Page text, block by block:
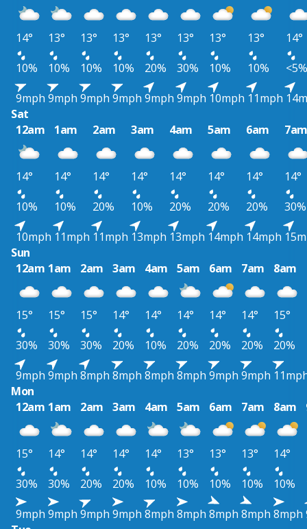
14° 13° 13° 13° 13° 13° 13° 13°
14°
10%
10% 10% 10% 20% 30% 10% 10%
<5%
9mph 9mph 9mph 9mph 9mph 9mph 10mph 11mph
Sat
12am
1am 2am 3am 4am 5am 6am
14° 14° 14° 14° 14° 14° 14°
14°
10%
10% 20% 10% 20% 20% 20%
30%
10mph 11mph 11mph 13mph 13mph 14mph 14mph
Sun
12am 1am 2am 3am 4am 5am 6am 7am 8am
15° 15° 15° 14° 14° 14° 14° 14°
15°
30%
30% 30% 20% 10% 20% 20% 20%
20%
9mph 9mph 8mph 8mph 8mph 8mph 9mph 9mph
Mon
12am 1am 2am 3am 4am 5am 6am 7am 8am
15° 14° 14° 14° 14° 13° 13° 13° 14°
30%
30% 20% 20% 10% 10% 10% 10% 10%
9mph 9mph 9mph 9mph 8mph 8mph 8mph 8mph 8mph